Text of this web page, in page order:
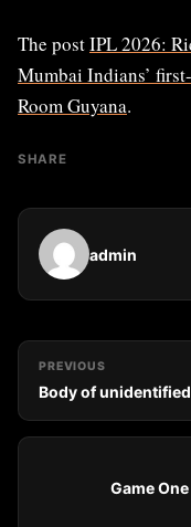
The postIPL 2026:
Mumbai Indians’
Room Guyana.
SHARE
admin
PREVIOUS
Body of
Game